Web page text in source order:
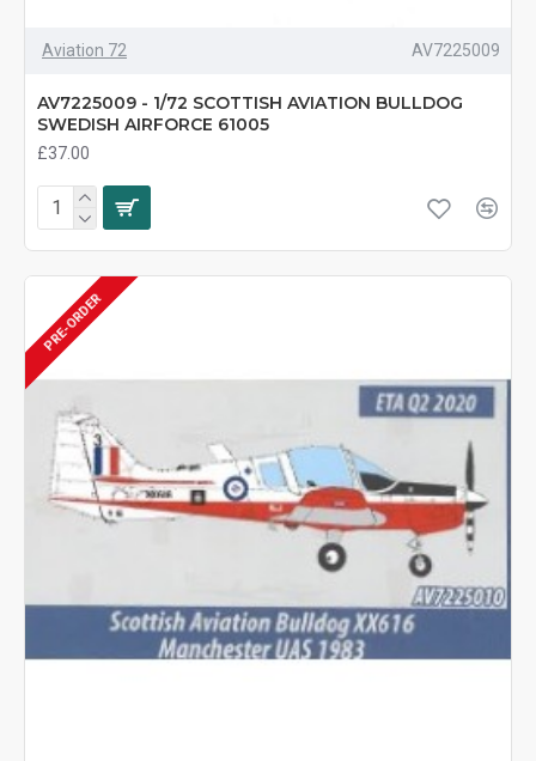
Aviation 72 AV7225009
AV7225009 - 1/72 SCOTTISH AVIATION BULLDOG
SWEDISH AIRFORCE 61005
£37.00
PRE-ORDER